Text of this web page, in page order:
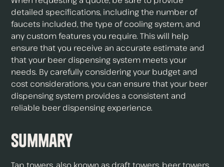
detailed specifications, including the number of
faucets included, the type of cooling system, and
any custom features you require. This will help
ensure that you receive an accurate estimate and
that your beer dispensing system meets your
needs. By carefully considering your budget and
cost considerations, you can ensure that your beer
dispensing system provides a consistent and
reliable beer dispensing experience.
Summary